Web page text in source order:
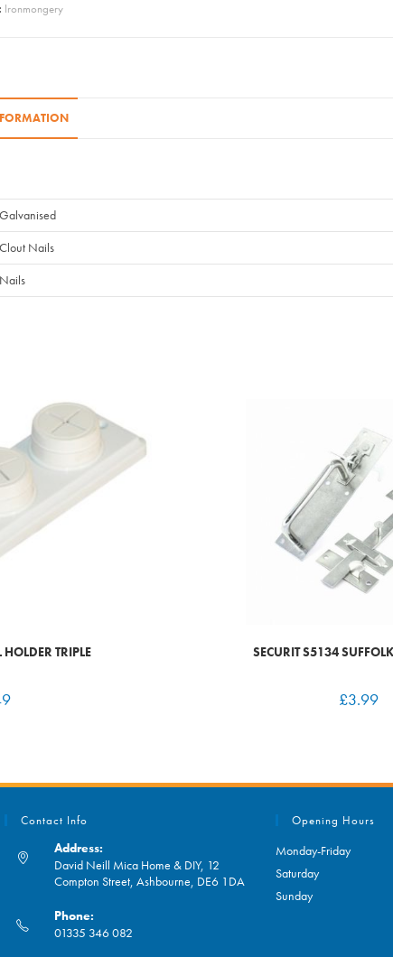
Ironmongery
Galvanised
Clout Nails
Nails
TRIPLE SECURIT S5134
£3.99
Contact Info
Address:
David Neill Mica Home & DIY, 12
Compton Street, Ashbourne, DE6 1DA
Phone:
01335 346 082
Opening Hours
Monday-Friday
Saturday
Sunday